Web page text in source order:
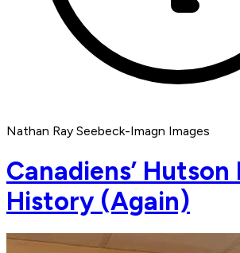
Nathan Ray Seebeck-Imagn Images
Canadiens’ Hutson
History (Again)